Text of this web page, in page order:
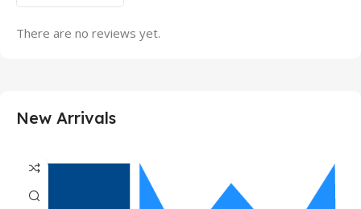
There are no reviews yet.
New Arrivals